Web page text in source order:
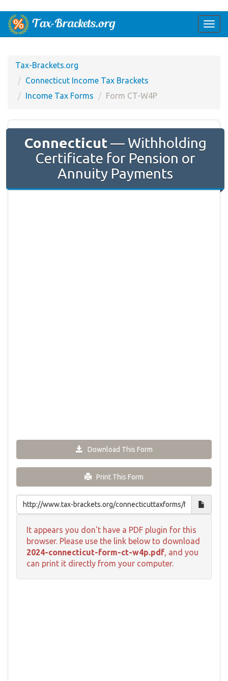
Tax-Brackets.org
Connecticut Income Tax Brackets
Income Tax Forms
Form CT-W4P
Connecticut— Withholding
Certificate for Pension or
Annuity Payments
Download This Form
Print This Form
It appears you don't have a PDF plugin for this
browser. Please use the link below to download
2024-connecticut-form-ct-w4p.pdf, and you
can print it directly from your computer.